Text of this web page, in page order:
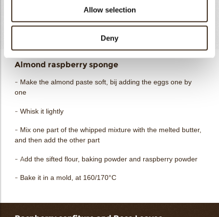
Allow selection
Deny
Total
842g
Almond raspberry sponge
- Make the almond paste soft, bij adding the eggs one by
one
- Whisk it lightly
- Mix one part of the whipped mixture with the melted butter,
and then add the other part
- Add the sifted flour, baking powder and raspberry powder
- Bake it in a mold, at 160/170°C